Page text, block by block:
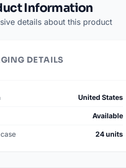
Information
details about this product
DETAILS
United States
Available
24 units